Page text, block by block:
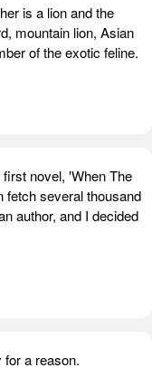
is a lion and the
mountain lion, Asian
of the exotic feline.
novel, 'When The
fetch several thousand
author, and I decided
a reason.